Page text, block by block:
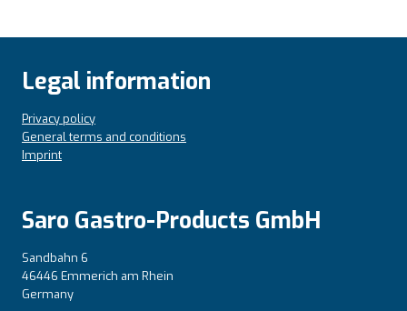
Legal information
Privacy policy
General terms and conditions
Imprint
Saro Gastro-Products GmbH
Sandbahn 6
46446 Emmerich am Rhein
Germany